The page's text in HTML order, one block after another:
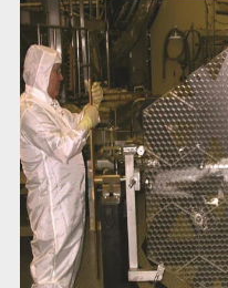
AND
ASSEMBLIES